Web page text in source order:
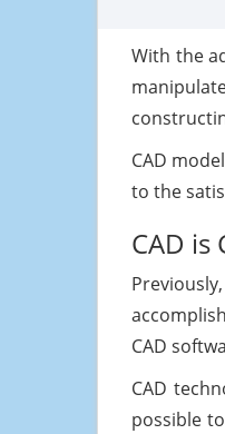
With the
CAD
to the
CAD
CAD
CAD
possible